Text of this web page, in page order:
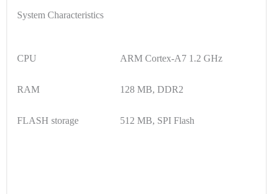
System Characteristics
CPU ARM Cortex-A7 1.2 GHz
RAM 128 MB, DDR2
FLASH storage 512 MB, SPI Flash